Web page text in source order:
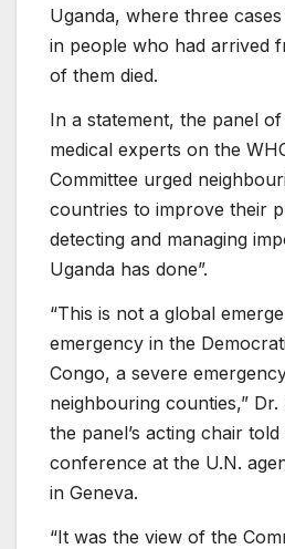
Uganda, where three
in people who had arrived
of them died.
In a statement, the panel
medical experts on the
Committee urged
countries to improve their
detecting and managing
Uganda has done”.
“This is not a global
emergency in the
Congo, a severe
neighbouring counties,”
the panel’s acting chair told
conference at the U.N.
in Geneva.
“It was the view of the